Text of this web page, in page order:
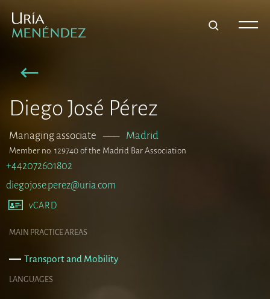
Diego José Pérez
Managing associate ––– Madrid
Member no. 129740 of the Madrid Bar Association
+442072601802
diegojose.perez@uria.com
vCARD
MAIN PRACTICE AREAS
Transport and Mobility
LANGUAGES